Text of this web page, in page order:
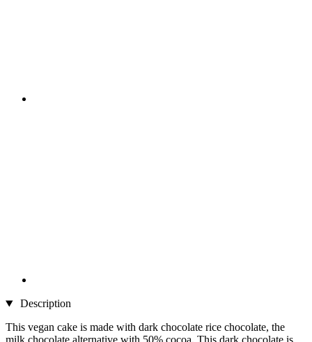
Description
This vegan cake is made with dark chocolate rice chocolate, the